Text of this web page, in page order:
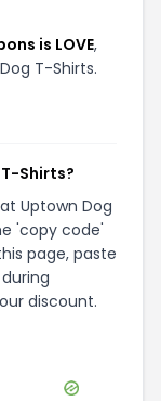
is LOVE,
T-Shirts.
Shirts?
Uptown Dog
'copy code'
page, paste
discount.